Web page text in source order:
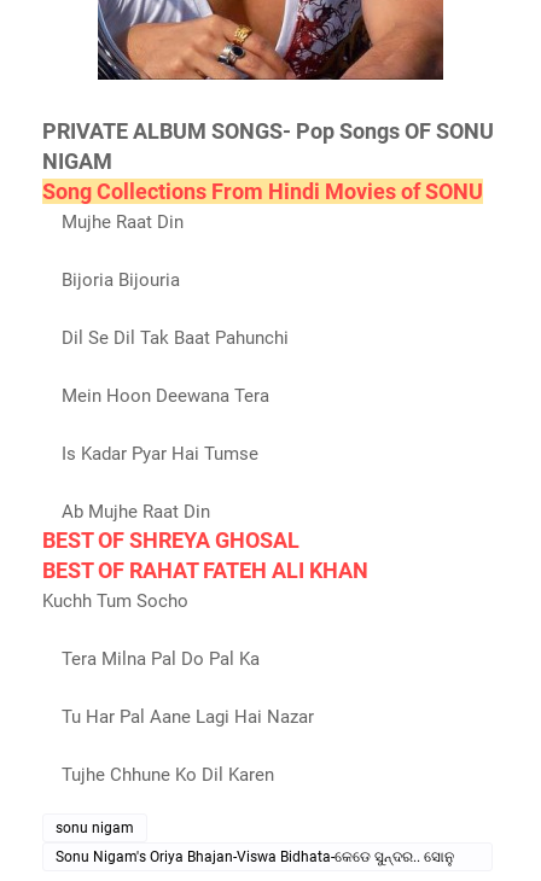
PRIVATE ALBUM SONGS- Pop Songs OF SONU
NIGAM
Song Collections From Hindi Movies of SONU
Mujhe Raat Din
Bijoria Bijouria
Dil Se Dil Tak Baat Pahunchi
Mein Hoon Deewana Tera
Is Kadar Pyar Hai Tumse
Ab Mujhe Raat Din
BEST OF SHREYA GHOSAL
BEST OF RAHAT FATEH ALI KHAN
Kuchh Tum Socho
Tera Milna Pal Do Pal Ka
Tu Har Pal Aane Lagi Hai Nazar
Tujhe Chhune Ko Dil Karen
sonu nigam
Sonu Nigam's Oriya Bhajan-Viswa Bidhata-କେଡେ ସୁନ୍ଦର.. ସୋନୁ